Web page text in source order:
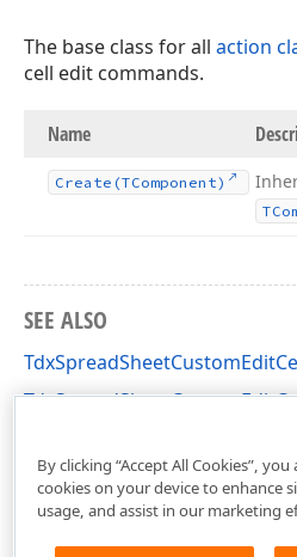
The base class for all action
cell edit commands.
Name
Create (TComponent)
SEE ALSO
By clicking “Accept All Cookies”,
cookies on your device to enhance
usage, and assist in our marketing